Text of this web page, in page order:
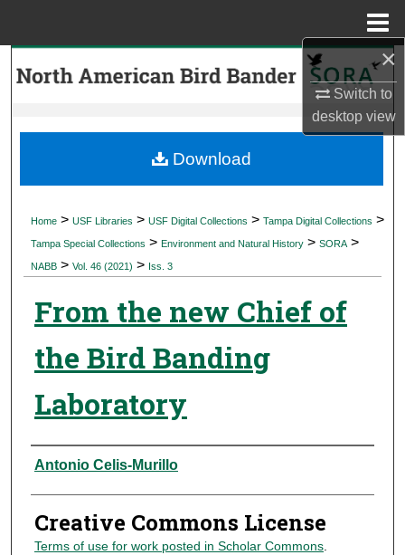
×
Switch to
desktopview
Search
My Account
Digital Commons Network™
Home > USF Libraries > USF Digital Collections > Tampa Digital Collections >
Tampa Special Collections > Environment and Natural History > SORA >
NABB > Vol. 46 (2021) > Iss. 3
From the new Chief of
the Bird Banding
Laboratory
Authors
Antonio Celis-Murillo
Creative Commons License
Terms of use for work posted in Scholar Commons.
Download